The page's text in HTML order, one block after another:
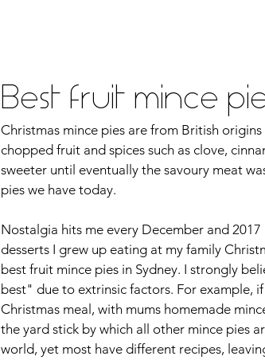
Best fruit mince
Christmas mince pies are from British
chopped fruit and spices such as clove,
sweeter until eventually the savoury meat
pies we have today.
Nostalgia hits me every December and
desserts I grew up eating at my family
best fruit mince pies in Sydney. I strongly
best" due to extrinsic factors. For example,
Christmas meal, with mums homemade
the yard stick by which all other mince pies
world, yet most have different recipes,